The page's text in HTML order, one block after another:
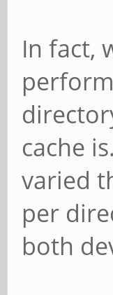
In fact,
cache
varied
per
both